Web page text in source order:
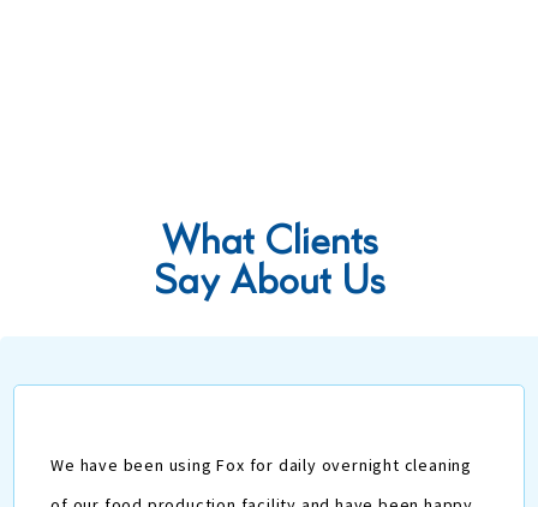
What Clients
Say About Us
We have been using Fox for daily overnight cleaning